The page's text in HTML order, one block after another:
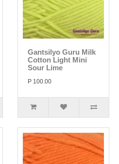
Gantsilyo Guru Milk
Cotton Light Mini
Sour Lime
P 100.00